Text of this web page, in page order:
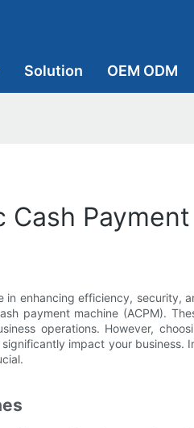
Solution OEM ODM
enhancing efficiency, security,
payment machine (ACPM).
operations. However,
impact your business.